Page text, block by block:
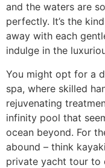
and the waters are
perfectly. It’s the
away with each
indulge in the
You might opt for a
spa, where skilled
rejuvenating
infinity pool that
ocean beyond. For
abound – think
private yacht tour to